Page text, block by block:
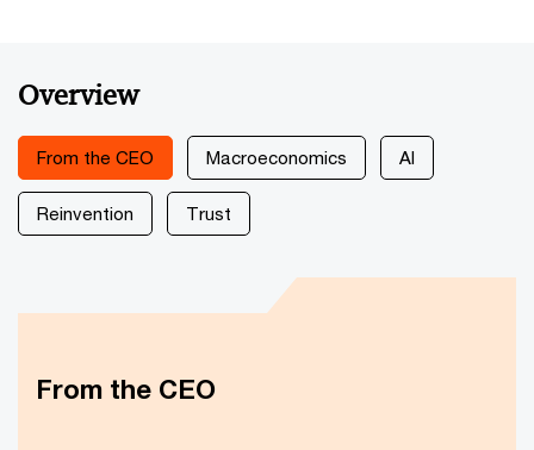
Overview
From the CEO Macroeconomics AI
Reinvention Trust
From the CEO